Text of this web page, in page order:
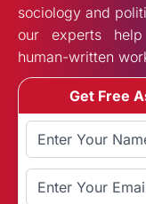
sociology and
our experts
human-written
Get Free
Full Name
Email Address